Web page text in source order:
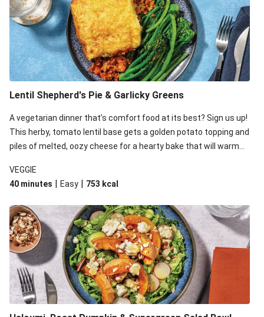
Lentil Shepherd's Pie & Garlicky Greens
A vegetarian dinner that’s comfort food at its best? Sign us up!
This herby, tomato lentil base gets a golden potato topping and
piles of melted, oozy cheese for a hearty bake that will warm
VEGGIE
40 minutes | Easy | 753 kcal